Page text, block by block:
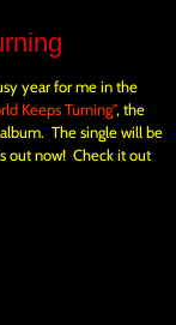
year for me in the
Keeps Turning", the
album. The single will be
out now! Check it out